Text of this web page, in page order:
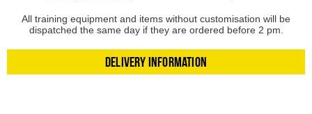
All training equipment and items without customisation will be
dispatched the same day if they are ordered before 2 pm.
Delivery Information